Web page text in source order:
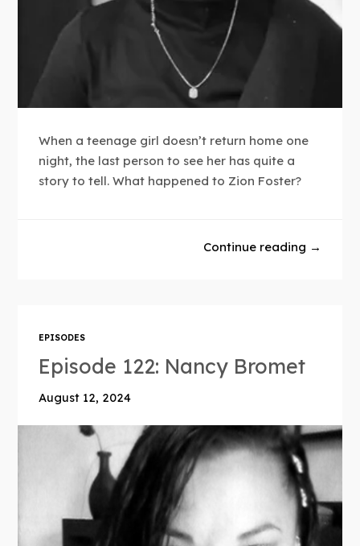
When a teenage girl doesn’t return home one
night, the last person to see her has quite a
story to tell. What happened to Zion Foster?
Continue reading →
EPISODES
Episode 122: Nancy Bromet
August 12, 2024